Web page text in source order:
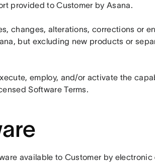
provided to Customer by Asana.
changes, alterations, corrections or
but excluding new products or
employ, and/or activate the
Software Terms.
available to Customer by